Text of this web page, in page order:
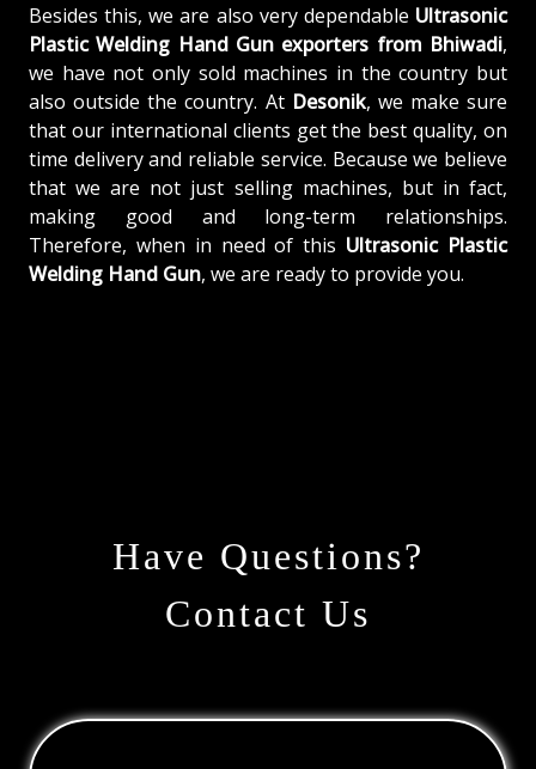
Besides this, we are also very dependable Ultrasonic
Plastic Welding Hand Gun exporters from Bhiwadi,
we have not only sold machines in the country but
also outside the country. At Desonik, we make sure
that our international clients get the best quality, on
time delivery and reliable service. Because we believe
that we are not just selling machines, but in fact,
making good and long-term relationships.
Therefore, when in need of this Ultrasonic Plastic
Welding Hand Gun, we are ready to provide you.
Have Questions?
Contact Us